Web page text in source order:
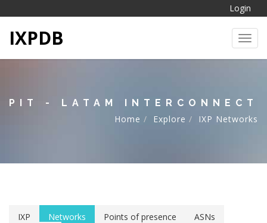
Login
IXPDB
PIT - LATAM INTERCONNECT
Home
Explore IXP Networks
IXP Networks Points of presence
ASNs